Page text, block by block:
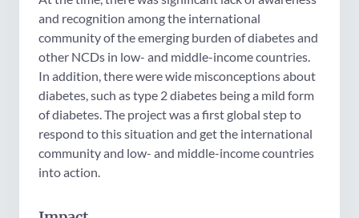
and recognition among the international
community of the emerging burden of diabetes and
other NCDs in low- and middle-income countries.
In addition, there were wide misconceptions about
diabetes, such as type 2 diabetes being a mild form
of diabetes. The project was a first global step to
respond to this situation and get the international
community and low- and middle-income countries
into action.